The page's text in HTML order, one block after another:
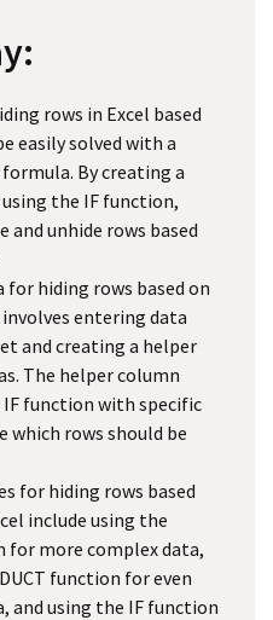
rows in Excel based
easily solved with a
By creating a
the IF function,
and unhide rows based
hiding rows based on
entering data
and creating a helper
The helper column
function with specific
rows should be
for hiding rows based
include using the
for more complex data,
function for even
and using the IF function